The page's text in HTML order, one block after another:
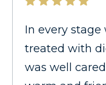
In every
treated with
was well